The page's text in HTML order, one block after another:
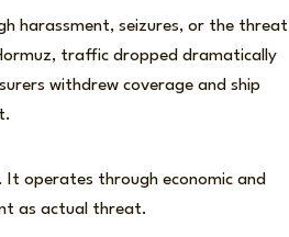
harassment, seizures, or the threat
traffic dropped dramatically
withdrew coverage and ship
operates through economic and
as actual threat.